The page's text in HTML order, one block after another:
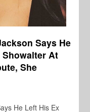
Says He
Showalter At
She
He Left His Ex